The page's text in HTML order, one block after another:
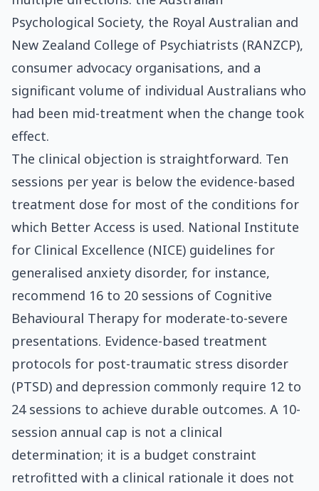
Psychological Society, the Royal Australian and
New Zealand College of Psychiatrists (RANZCP),
consumer advocacy organisations, and a
significant volume of individual Australians who
had been mid-treatment when the change took
effect.
The clinical objection is straightforward. Ten
sessions per year is below the evidence-based
treatment dose for most of the conditions for
which Better Access is used. National Institute
for Clinical Excellence (NICE) guidelines for
generalised anxiety disorder, for instance,
recommend 16 to 20 sessions of Cognitive
Behavioural Therapy for moderate-to-severe
presentations. Evidence-based treatment
protocols for post-traumatic stress disorder
(PTSD) and depression commonly require 12 to
24 sessions to achieve durable outcomes. A 10-
session annual cap is not a clinical
determination; it is a budget constraint
retrofitted with a clinical rationale it does not